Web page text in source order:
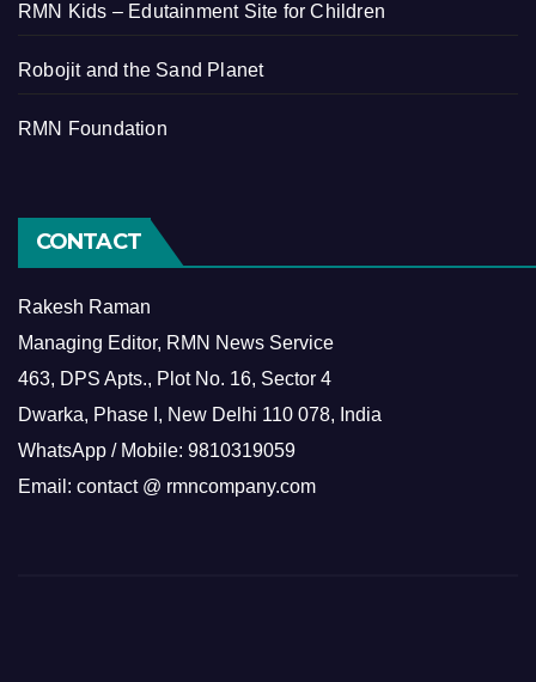
RMN Kids – Edutainment Site for Children
Robojit and the Sand Planet
RMN Foundation
CONTACT
Rakesh Raman
Managing Editor, RMN News Service
463, DPS Apts., Plot No. 16, Sector 4
Dwarka, Phase I, New Delhi 110 078, India
WhatsApp / Mobile: 9810319059
Email: contact @ rmncompany.com